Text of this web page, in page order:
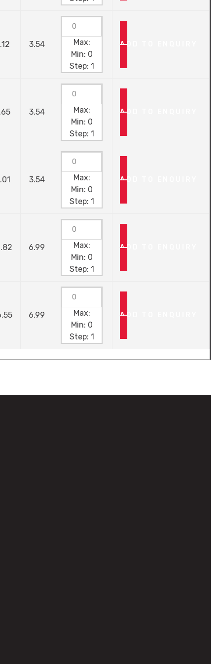
3.54
Max:
Min: 0
Step: 1
ADD TO ENQUIRY
3.54
Max:
Min: 0
Step: 1
ADD TO ENQUIRY
3.54
Max:
Min: 0
Step: 1
ADD TO ENQUIRY
6.99
Max:
Min: 0
Step: 1
ADD TO ENQUIRY
6.99
Max:
Min: 0
Step: 1
ADD TO ENQUIRY